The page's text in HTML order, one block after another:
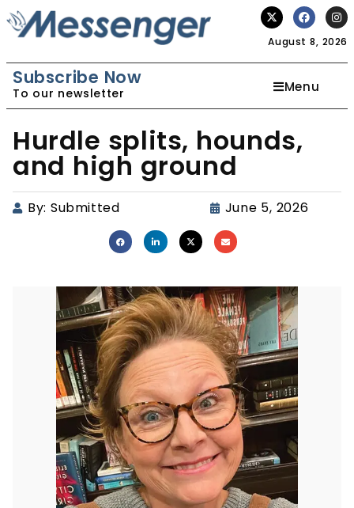
August 8, 2026
Subscribe Now
To our newsletter Menu
Hurdle splits, hounds,
and high ground
By: Submitted June 5, 2026